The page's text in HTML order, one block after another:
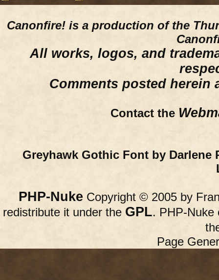
Canonfire! is a production of the
All works, logos, and
Comments posted herein
Contact the
Greyhawk Gothic Font by Darlene
PHP-Nuke Copyright © 2005 by
redistribute it under the GPL. PHP-Nuke
Page